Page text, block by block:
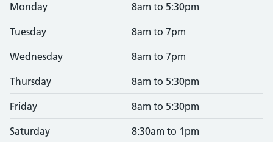
Monday 8am to 5:30pm
Tuesday 8am to 7pm
Wednesday 8am to 7pm
Thursday 8am to 5:30pm
Friday 8am to 5:30pm
Saturday 8:30am to 1pm